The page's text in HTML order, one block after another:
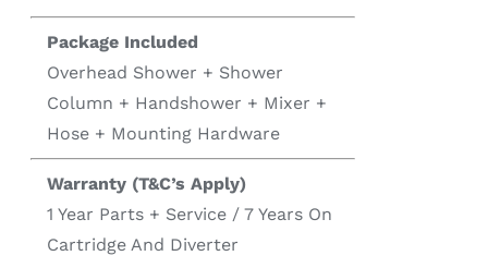
Package Included
Overhead Shower + Shower
Column + Handshower + Mixer +
Hose + Mounting Hardware
Warranty (T&C’s Apply)
1 Year Parts + Service / 7 Years On
Cartridge And Diverter